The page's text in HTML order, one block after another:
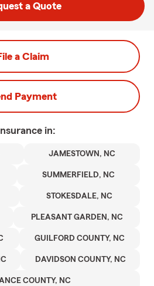
a Quote
a Claim
Payment
in:
JAMESTOWN, NC
SUMMERFIELD, NC
STOKESDALE, NC
PLEASANT GARDEN, NC
GUILFORD COUNTY, NC
DAVIDSON COUNTY, NC
COUNTY, NC